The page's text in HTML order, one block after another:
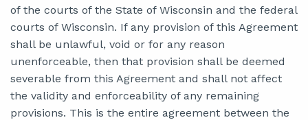
of the courts of the State of Wisconsin and the federal
courts of Wisconsin. If any provision of this Agreement
shall be unlawful, void or for any reason
unenforceable, then that provision shall be deemed
severable from this Agreement and shall not affect
the validity and enforceability of any remaining
provisions. This is the entire agreement between the